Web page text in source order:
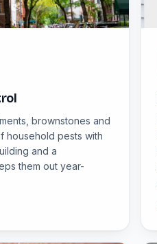
brownstones and
household pests with
and a
them out year-